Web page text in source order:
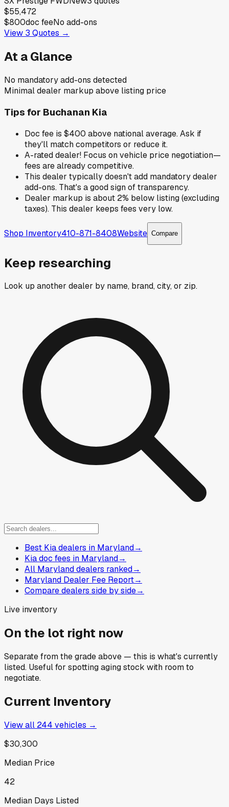
$55,472
$800doc feeNo add-ons
View 3 Quotes →
At a Glance
No mandatory add-ons detected
Minimal dealer markup above listing price
Tips for Buchanan Kia
Doc fee is $400 above national average. Ask if
they'll match competitors or reduce it.
A-rated dealer! Focus on vehicle price negotiation—
fees are already competitive.
This dealer typically doesn't add mandatory dealer
add-ons. That's a good sign of transparency.
Dealer markup is about 2% below listing (excluding
taxes). This dealer keeps fees very low.
Shop Inventory410-871-8408Website Compare
Keep researching
Look up another dealer by name, brand, city, or zip.
Best Kia dealers in Maryland→
Kia doc fees in Maryland→
All Maryland dealers ranked→
Maryland Dealer Fee Report→
Compare dealers side by side→
Live inventory
On the lot right now
Separate from the grade above — this is what's currently
listed. Useful for spotting aging stock with room to
negotiate.
Current Inventory
View all 244 vehicles →
$30,300
Median Price
42
Median Days Listed